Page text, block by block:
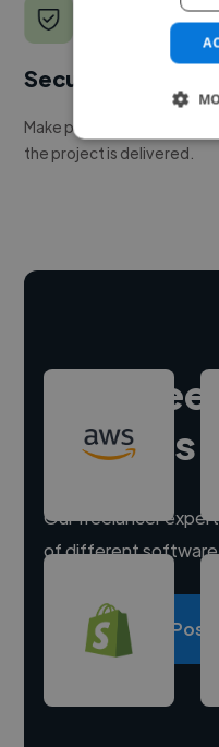
Secure payments
Make payment to hire a
the project is delivered.
Hire
experts
Our freelancer
of different software
Post